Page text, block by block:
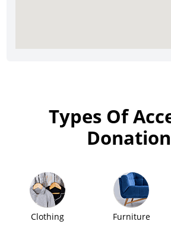
Types Of
Clothing Furniture